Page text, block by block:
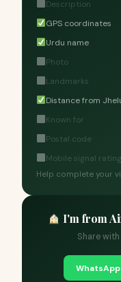
Description
GPS coordinates
Urdu name
Photo
Landmarks
Distance from
Known for
Postal code
Mobile signal
Help complete your
I'm from
Share
WhatsApp